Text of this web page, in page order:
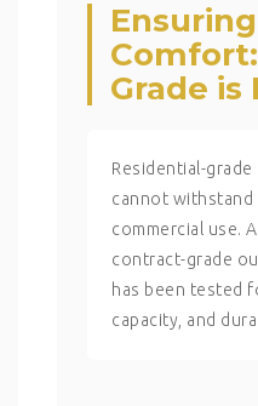
Grade is
Residential-
cannot
commercial use.
contract-grade
has been tested
capacity, and